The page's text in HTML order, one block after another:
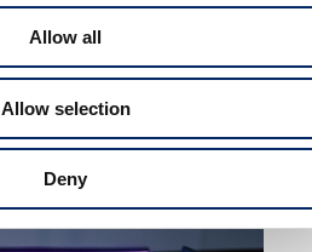
Allow all
Allow selection
Deny